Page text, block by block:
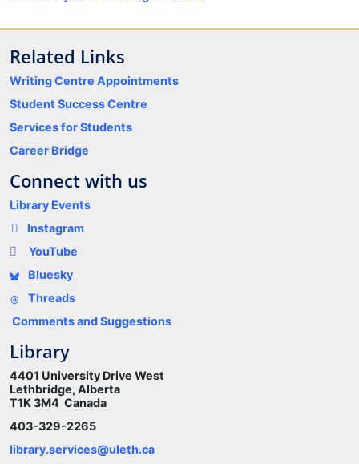
Related Links
Writing Centre Appointments
Student Success Centre
Services for Students
Career Bridge
Connect with us
Library Events
Instagram
YouTube
Bluesky
Threads
Comments and Suggestions
Library
4401 University Drive West
Lethbridge, Alberta
T1K 3M4 Canada
403-329-2265
library.services@uleth.ca